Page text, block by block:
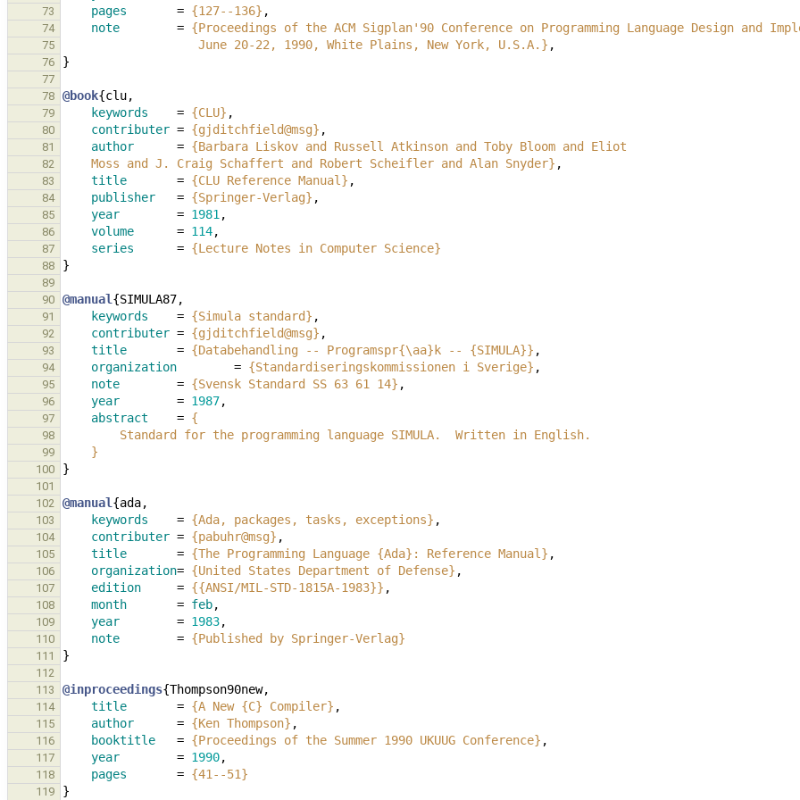
73 pages = {127--136} ,
74 note = {Proceedings of the ACM Sigplan'90 Conference on Programming Language Design and
75
                   June 20-22, 1990, White Plains, New York, U.S.A.}
,
76 }
77
78
@book{clu,
79 keywords = {CLU} ,
80 contributer = {gjditchfield@msg} ,
81 author = {Barbara Liskov and Russell Atkinson and Toby Bloom and Eliot
82
    Moss and J. Craig Schaffert and Robert Scheifler and Alan Snyder}
,
83 title = {CLU Reference Manual} ,
84 publisher = {Springer-Verlag} ,
85 year = 1981 ,
86 volume = 114,
87 series = {Lecture Notes in Computer Science}
88 }
89
90
@manual {SIMULA87,
91 keywords = {Simula standard} ,
92 contributer = {gjditchfield@msg} ,
93 title = {Databehandling -- Programspr{\aa}k -- {SIMULA}} ,
94 organization = {Standardiseringskommissionen i Sverige} ,
95 note = {Svensk Standard SS 63 61 14} ,
96 year = 1987,
97 abstract = {
98
        Standard for the programming language SIMULA.  Written in English.
99
    }
100 }
101
102
@manual {ada,
103 keywords = {Ada, packages, tasks, exceptions} ,
104 contributer = {pabuhr@msg} ,
105 title = {The Programming Language {Ada}: Reference Manual} ,
106 organization= {United States Department of Defense} ,
107 edition = {{ANSI/MIL-STD-1815A-1983}} ,
108 month = feb,
109 year = 1983,
110 note = {Published by Springer-Verlag}
111 }
112
113
@inproceedings{Thompson90new,
114 title = {A New {C} Compiler} ,
115 author = {Ken Thompson} ,
116 booktitle = {Proceedings of the Summer 1990 UKUUG Conference} ,
117 year = 1990,
118 pages = {41--51}
119 }